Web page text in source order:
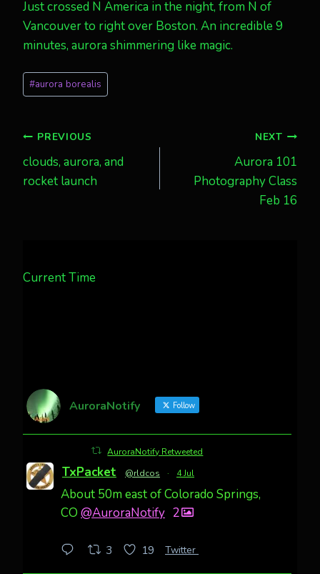
Just crossed N America in the night, from N of
Vancouver to right over Boston. An incredible 9
minutes, aurora shimmering like magic.
Post
Tags:
#aurora borealis
Post
navigation
PREVIOUS
clouds, aurora, and
rocket launch
NEXT
Aurora 101
Photography Class
Feb 16
Current Time
AuroraNotify Follow
AuroraNotify Retweeted
TxPacket @rldcos · 4 Jul
About 50m east of Colorado Springs,
CO @AuroraNotify 2
3 19 Twitter